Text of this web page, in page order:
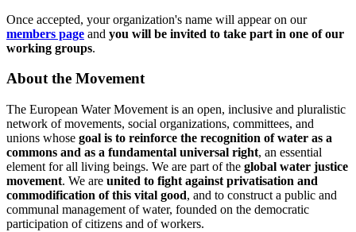
Once accepted, your organization's name will appear on our
members page and you will be invited to take part in one of our
working groups.
About the Movement
The European Water Movement is an open, inclusive and pluralistic
network of movements, social organizations, committees, and
unions whose goal is to reinforce the recognition of water as a
commons and as a fundamental universal right, an essential
element for all living beings. We are part of the global water justice
movement. We are united to fight against privatisation and
commodification of this vital good, and to construct a public and
communal management of water, founded on the democratic
participation of citizens and of workers.